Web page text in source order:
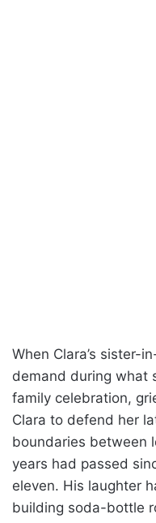
When Clara’s sister-
demand during what
family celebration,
Clara to defend her
boundaries between
years had passed
eleven. His laughter
building soda-bottle